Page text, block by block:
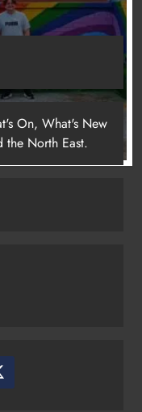
On, What's New
the North East.